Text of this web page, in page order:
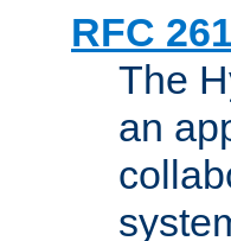
RFC
The
an